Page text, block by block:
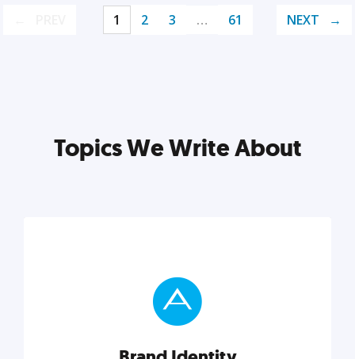
1 2 3 … 61 NEXT
Topics We Write About